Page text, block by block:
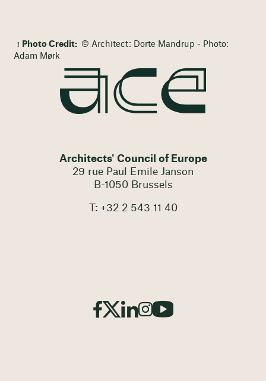
Photo Credit: © Architect: Dorte Mandrup - Photo:
Adam Mørk
Architects' Council of Europe
29 rue Paul Emile Janson
B-1050 Brussels
T: +32 2 543 11 40